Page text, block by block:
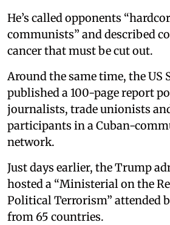
He’s called opponents
communists” and described
cancer that must be cut out.
Around the same time, the US
published a 100-page report
journalists, trade unionists
participants in a Cuban-
network.
Just days earlier, the Trump
hosted a “Ministerial on the
Political Terrorism” attended
from 65 countries.